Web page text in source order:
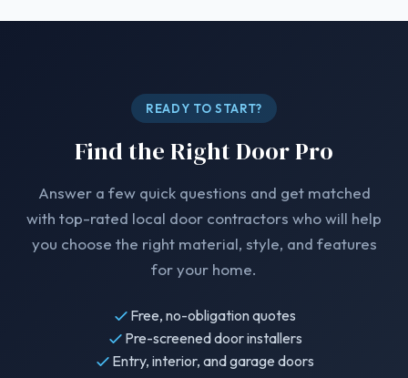
READY TO START?
Find the Right Door Pro
Answer a few quick questions and get matched
with top-rated local door contractors who will help
you choose the right material, style, and features
for your home.
Free, no-obligation quotes
Pre-screened door installers
Entry, interior, and garage doors